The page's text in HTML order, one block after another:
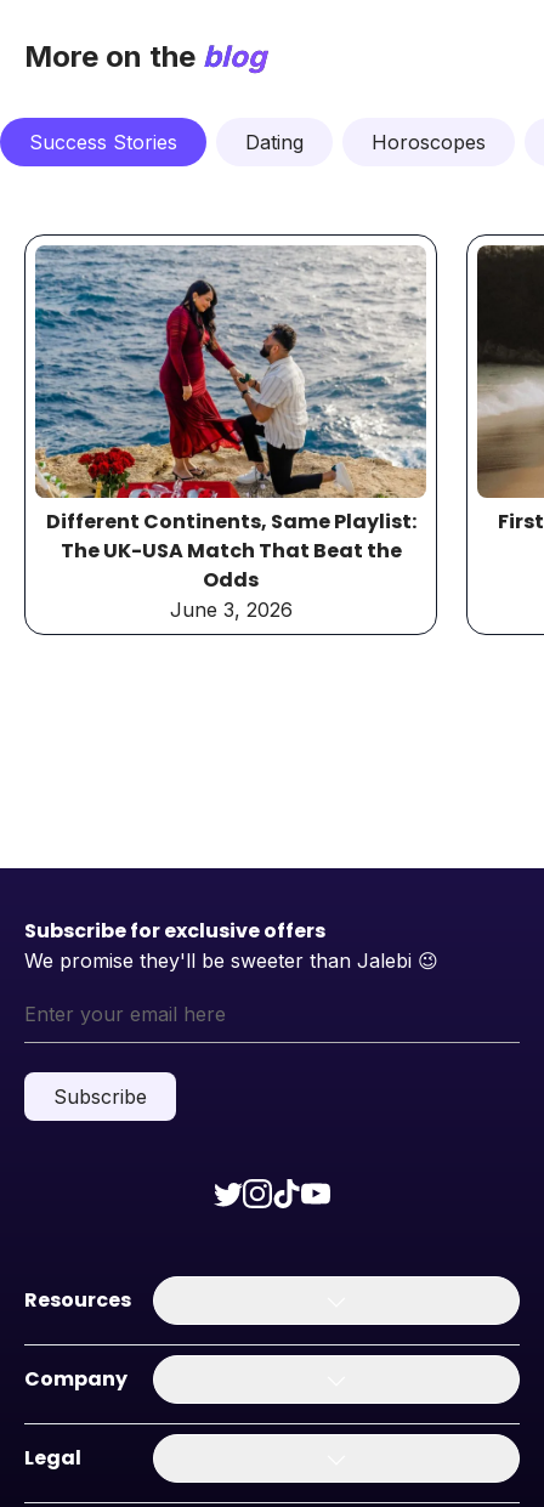
More on the blog
Success Stories Dating Horoscopes
Different Continents, Same Playlist:
The UK-USA Match That Beat the
Odds
June 3, 2026
Subscribe for exclusive offers
We promise they'll be sweeter than Jalebi 😉
Subscribe
Resources
Company
Legal